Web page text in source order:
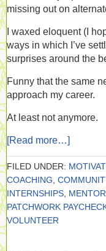
missing out on
I waxed eloquent (I
ways in which I’ve
surprises around the
Funny that the same
approach my career.
At least not anymore.
[Read more…]
FILED UNDER:
COACHING
INTERNSHIPS
PATCHWORK
VOLUNTEER